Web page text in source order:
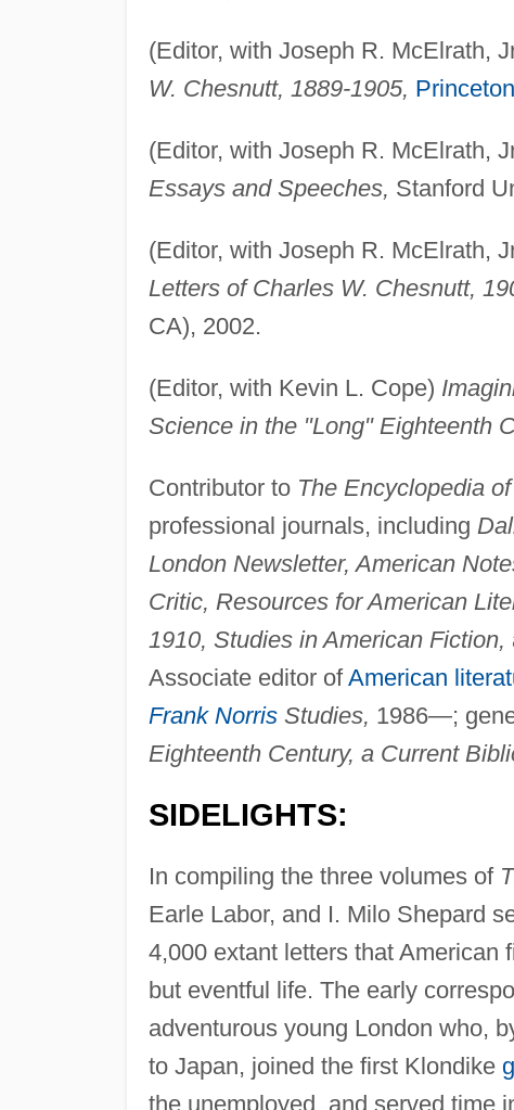
(Editor, with Joseph R. McElrath,
W. Chesnutt, 1889-1905,
(Editor, with Joseph R. McElrath,
Essays and Speeches, Stanford
(Editor, with Joseph R. McElrath,
Letters of Charles W. Chesnutt,
CA), 2002.
(Editor, with Kevin L. Cope)
Science in the "Long" Eighteenth
Contributor to The Encyclopedia
professional journals, including
London Newsletter, American
Critic, Resources for American
1910, Studies in American Fiction,
Associate editor ofAmerican
Frank NorrisStudies, 1986—;
Eighteenth Century, a Current
SIDELIGHTS:
In compiling the three volumes of
Earle Labor, and I. Milo Shepard
4,000 extant letters that American
but eventful life. The early
adventurous young London who,
to Japan, joined the first Klondike
the unemployed, and served time